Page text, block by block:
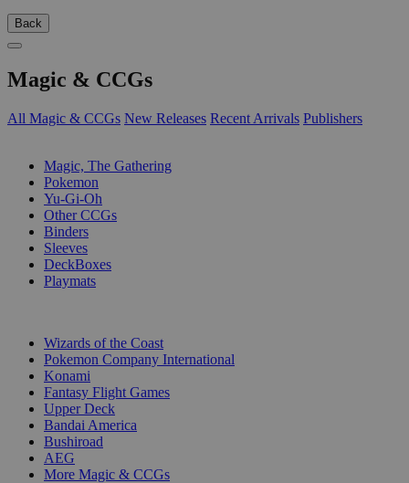
Back
Magic & CCGs
All Magic & CCGs New Releases Recent Arrivals Publishers
Magic, The Gathering
Pokemon
Yu-Gi-Oh
Other CCGs
Binders
Sleeves
DeckBoxes
Playmats
Wizards of the Coast
Pokemon Company International
Konami
Fantasy Flight Games
Upper Deck
Bandai America
Bushiroad
AEG
More Magic & CCGs